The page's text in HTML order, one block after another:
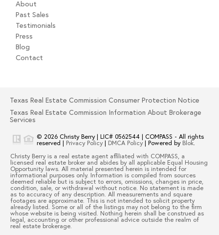
About
Past Sales
Testimonials
Press
Blog
Contact
Texas Real Estate Commission Consumer Protection Notice
Texas Real Estate Commission Information About Brokerage
Services
© 2026 Christy Berry| LIC# 0562544 COMPASS - All rights
reserved |
Privacy Policy DMCA Policy | Powered by Blok.
Christy Berryis a real estate agentaffiliated with COMPASS, a
licensed real estate broker and abides by all applicable Equal Housing
Opportunity laws. All material presented herein is intended for
informational purposes only. Information is compiled from sources
deemed reliable but is subject to errors, omissions, changes in price,
condition, sale, or withdrawal without notice. No statement is made
as to accuracy of any description. All measurements and square
footages are approximate. This is not intended to solicit property
already listed. Some or all of the listings may not belong to the firm
whose website is being visited. Nothing herein shall be construed as
legal, accounting or other professional advice outside the realm of
real estate brokerage.